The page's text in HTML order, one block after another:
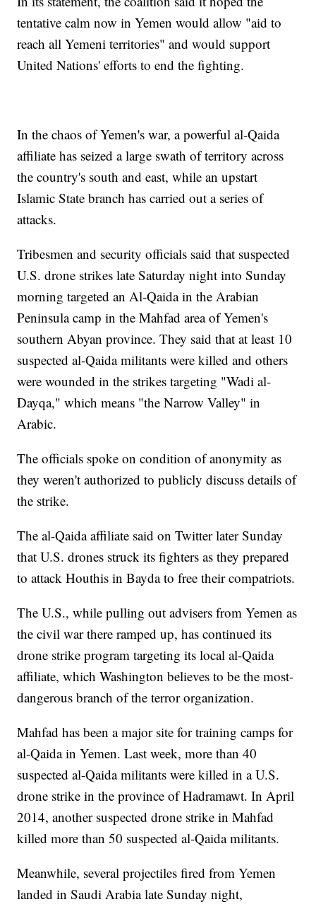
tentative calm now in Yemen would allow "aid to
reach all Yemeni territories" and would support
United Nations' efforts to end the fighting.
In the chaos of Yemen's war, a powerful al-Qaida
affiliate has seized a large swath of territory across
the country's south and east, while an upstart
Islamic State branch has carried out a series of
attacks.
Tribesmen and security officials said that suspected
U.S. drone strikes late Saturday night into Sunday
morning targeted an Al-Qaida in the Arabian
Peninsula camp in the Mahfad area of Yemen's
southern Abyan province. They said that at least 10
suspected al-Qaida militants were killed and others
were wounded in the strikes targeting "Wadi al-
Dayqa," which means "the Narrow Valley" in
Arabic.
The officials spoke on condition of anonymity as
they weren't authorized to publicly discuss details of
the strike.
The al-Qaida affiliate said on Twitter later Sunday
that U.S. drones struck its fighters as they prepared
to attack Houthis in Bayda to free their compatriots.
The U.S., while pulling out advisers from Yemen as
the civil war there ramped up, has continued its
drone strike program targeting its local al-Qaida
affiliate, which Washington believes to be the most-
dangerous branch of the terror organization.
Mahfad has been a major site for training camps for
al-Qaida in Yemen. Last week, more than 40
suspected al-Qaida militants were killed in a U.S.
drone strike in the province of Hadramawt. In April
2014, another suspected drone strike in Mahfad
killed more than 50 suspected al-Qaida militants.
Meanwhile, several projectiles fired from Yemen
landed in Saudi Arabia late Sunday night,